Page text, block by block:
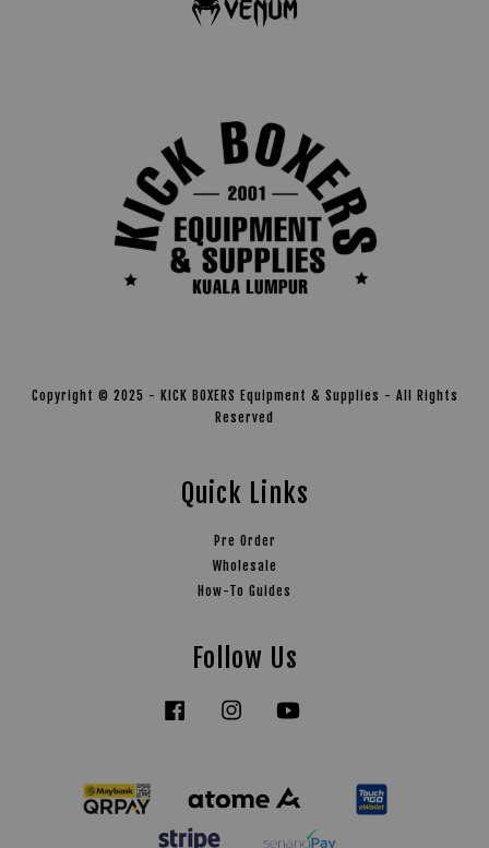
Copyright © 2025 - KICK BOXERS Equipment & Supplies - All Rights
Reserved
Quick Links
Pre Order
Wholesale
How-To Guides
Follow Us
Facebook Instagram